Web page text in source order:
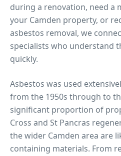
during a renovation, need a
your Camden property, or
asbestos removal, we
specialists who understand
quickly.
Asbestos was used
from the 1950s through to
significant proportion of
Cross and St Pancras
the wider Camden area are
containing materials. From